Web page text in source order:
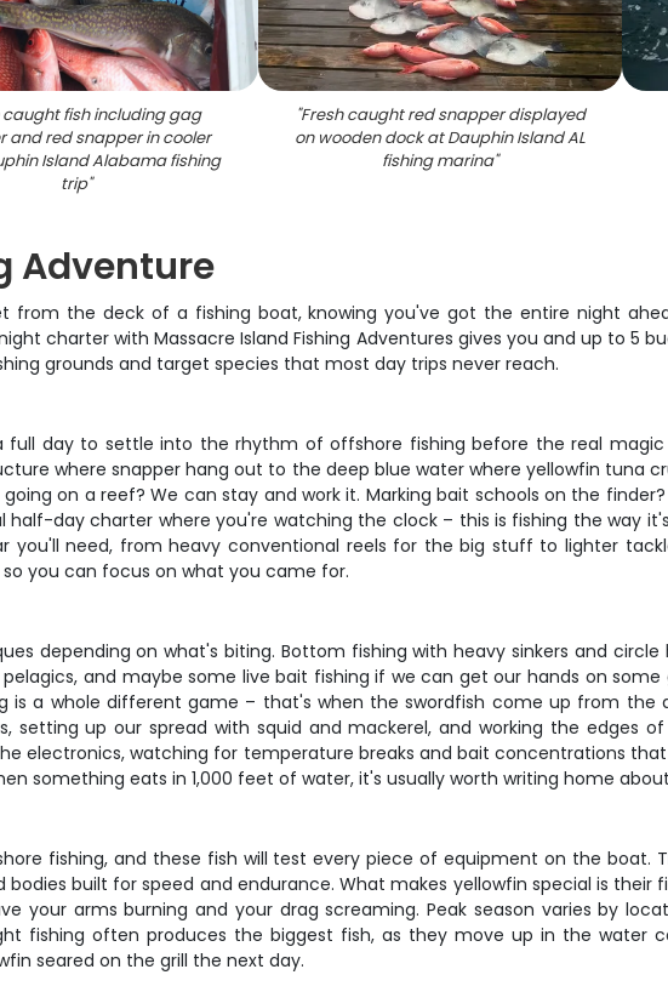
caught fish including gag
and red snapper in cooler
Island Alabama fishing
trip"
"Fresh caught red snapper displayed
on wooden dock at Dauphin Island AL
fishing marina"
Adventure
from the deck of a fishing boat, knowing you've got the entire night
charter with Massacre Island Fishing Adventures gives you and up to 5
grounds and target species that most day trips never reach.
full day to settle into the rhythm of offshore fishing before the real
where snapper hang out to the deep blue water where yellowfin tuna
on a reef? We can stay and work it. Marking bait schools on the
day charter where you're watching the clock – this is fishing the way
you'll need, from heavy conventional reels for the big stuff to lighter
you can focus on what you came for.
depending on what's biting. Bottom fishing with heavy sinkers and
and maybe some live bait fishing if we can get our hands on some
is a whole different game – that's when the swordfish come up from
setting up our spread with squid and mackerel, and working the edges
electronics, watching for temperature breaks and bait concentrations
something eats in 1,000 feet of water, it's usually worth writing home
fishing, and these fish will test every piece of equipment on the boat.
built for speed and endurance. What makes yellowfin special is
your arms burning and your drag screaming. Peak season varies by
fishing often produces the biggest fish, as they move up in the water
seared on the grill the next day.